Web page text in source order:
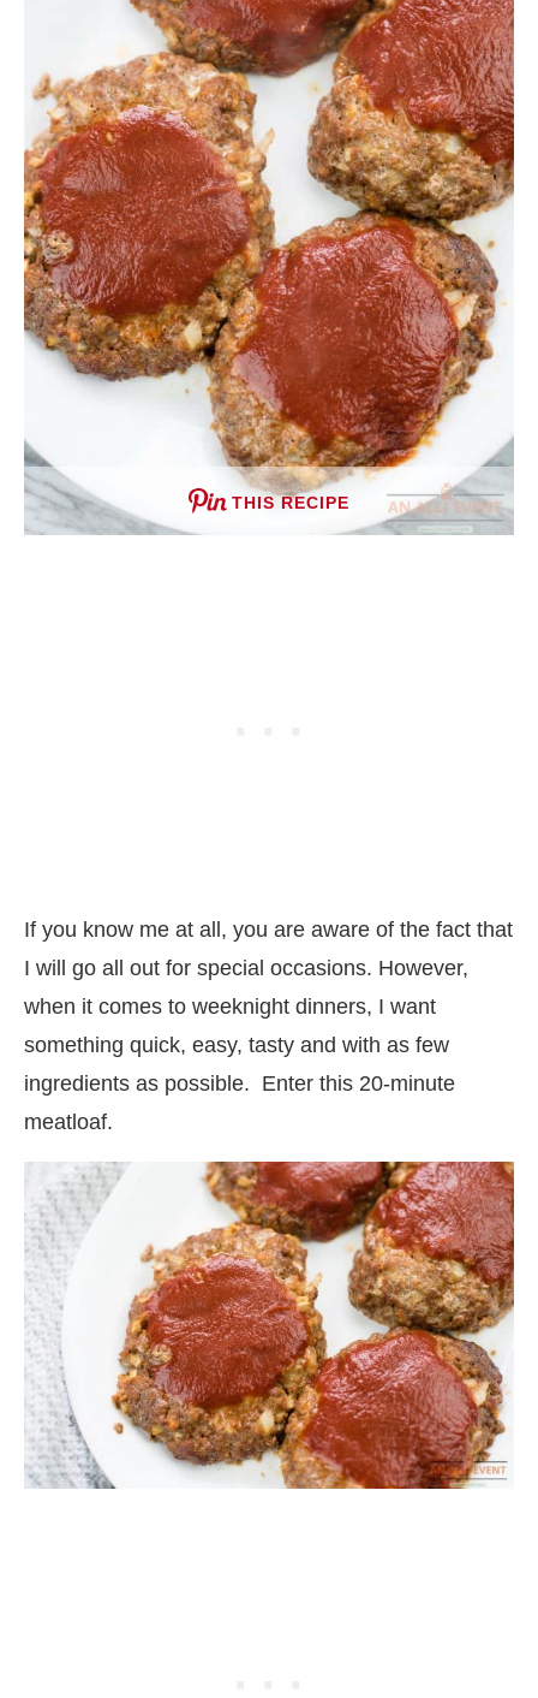
THIS RECIPE
If you know me at all, you are aware of the fact that
I will go all out for special occasions. However,
when it comes to weeknight dinners, I want
something quick, easy, tasty and with as few
ingredients as possible. Enter this 20-minute
meatloaf.